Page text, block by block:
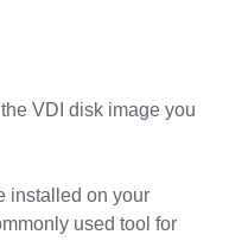
VDI disk image you
installed on your
used tool for